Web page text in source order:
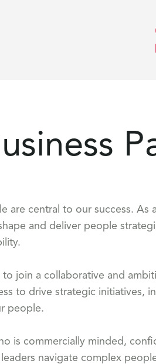
are central to our success. As
and deliver people
join a collaborative and
to drive strategic initiatives,
people.
is commercially minded,
navigate complex